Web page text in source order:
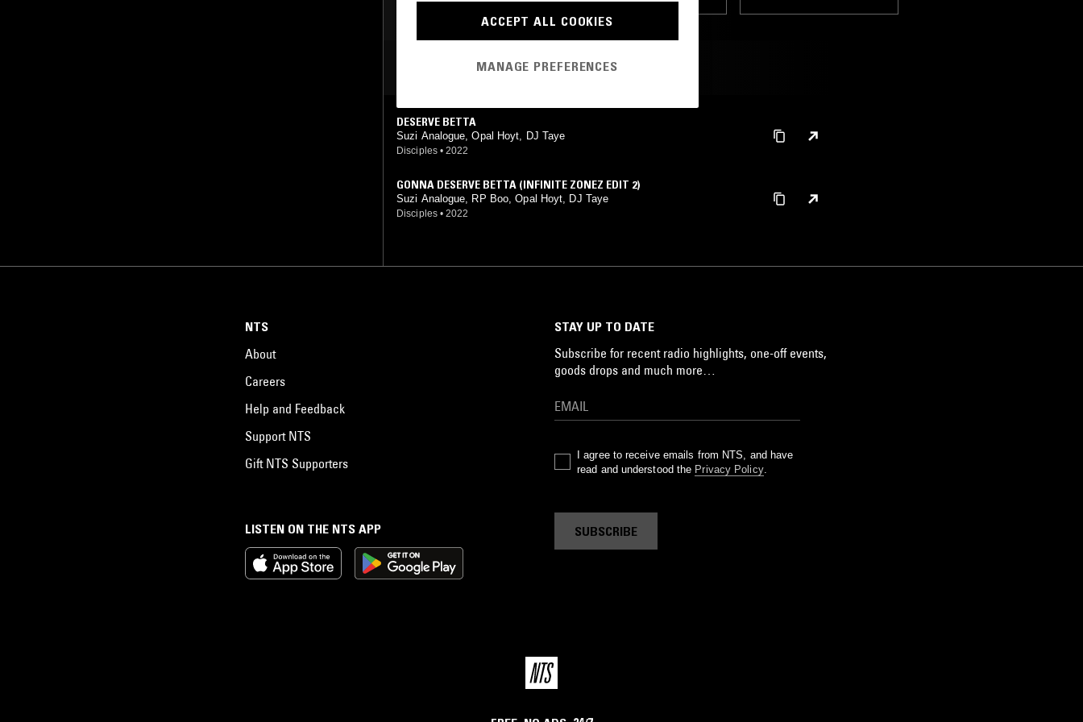
MOST PLAYED TRACKS
DESERVE BETTA
Suzi Analogue, Opal Hoyt, DJ Taye
Disciples • 2022
GONNA DESERVE BETTA (INFINITE ZONEZ EDIT 2)
Suzi Analogue, RP Boo, Opal Hoyt, DJ Taye
Disciples • 2022
LISTEN ON THE NTS APP
NTS
About
Careers
Help and Feedback
Support NTS
Gift NTS Supporters
STAY UP TO DATE
Subscribe for recent radio highlights, one-off events,
goods drops and much more…
I agree to receive emails from NTS, and have
read and understood the Privacy Policy.
SUBSCRIBE
ACCEPT ALL COOKIES
MANAGE PREFERENCES